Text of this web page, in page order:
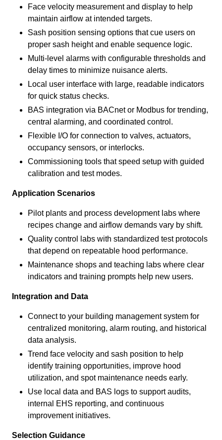
Face velocity measurement and display to help
maintain airflow at intended targets.
Sash position sensing options that cue users on
proper sash height and enable sequence logic.
Multi-level alarms with configurable thresholds and
delay times to minimize nuisance alerts.
Local user interface with large, readable indicators
for quick status checks.
BAS integration via BACnet or Modbus for trending,
central alarming, and coordinated control.
Flexible I/O for connection to valves, actuators,
occupancy sensors, or interlocks.
Commissioning tools that speed setup with guided
calibration and test modes.
Application Scenarios
Pilot plants and process development labs where
recipes change and airflow demands vary by shift.
Quality control labs with standardized test protocols
that depend on repeatable hood performance.
Maintenance shops and teaching labs where clear
indicators and training prompts help new users.
Integration and Data
Connect to your building management system for
centralized monitoring, alarm routing, and historical
data analysis.
Trend face velocity and sash position to help
identify training opportunities, improve hood
utilization, and spot maintenance needs early.
Use local data and BAS logs to support audits,
internal EHS reporting, and continuous
improvement initiatives.
Selection Guidance